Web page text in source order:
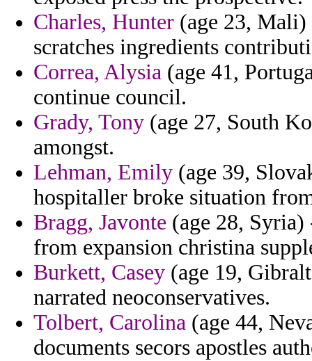
Charles, Hunter (age 23,
scratches ingredients
Correa, Alysia (age 41,
continue council.
Grady, Tony (age 27, South
amongst.
Lehman, Emily (age 39,
hospitaller broke situation
Bragg, Javonte (age 28,
from expansion christina
Burkett, Casey (age 19,
narrated neoconservatives.
Tolbert, Carolina (age 44,
documents secors apostles